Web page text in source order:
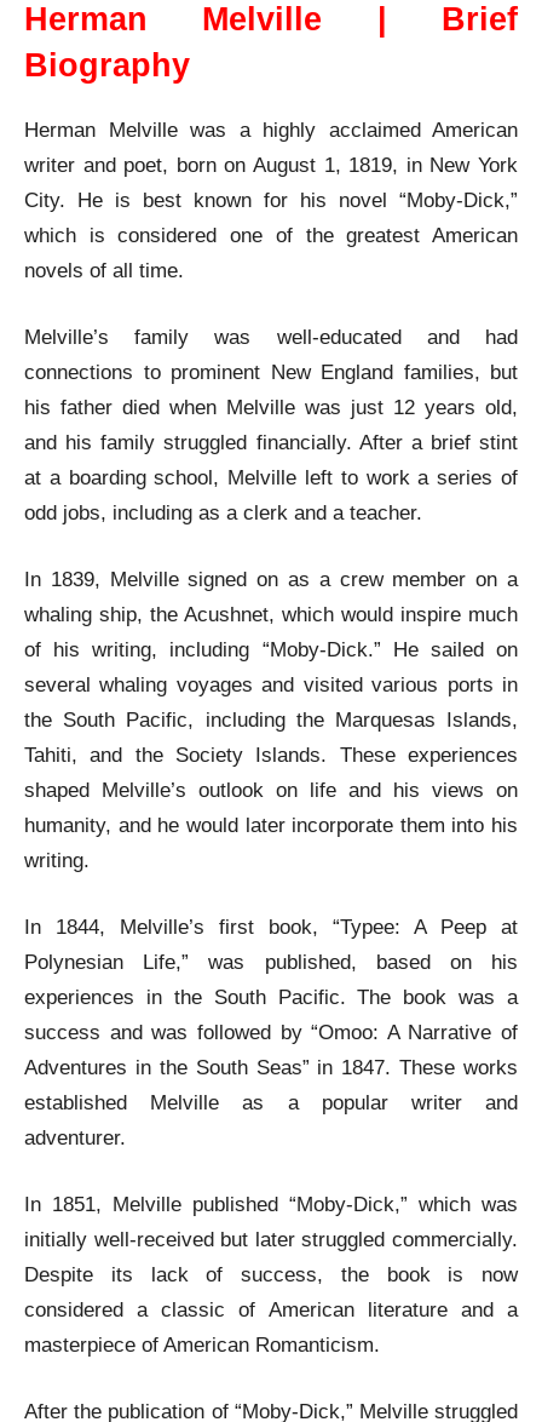
Herman Melville | Brief
Biography
Herman Melville was a highly acclaimed American
writer and poet, born on August 1, 1819, in New York
City. He is best known for his novel “Moby-Dick,”
which is considered one of the greatest American
novels of all time.
Melville’s family was well-educated and had
connections to prominent New England families, but
his father died when Melville was just 12 years old,
and his family struggled financially. After a brief stint
at a boarding school, Melville left to work a series of
odd jobs, including as a clerk and a teacher.
In 1839, Melville signed on as a crew member on a
whaling ship, the Acushnet, which would inspire much
of his writing, including “Moby-Dick.” He sailed on
several whaling voyages and visited various ports in
the South Pacific, including the Marquesas Islands,
Tahiti, and the Society Islands. These experiences
shaped Melville’s outlook on life and his views on
humanity, and he would later incorporate them into his
writing.
In 1844, Melville’s first book, “Typee: A Peep at
Polynesian Life,” was published, based on his
experiences in the South Pacific. The book was a
success and was followed by “Omoo: A Narrative of
Adventures in the South Seas” in 1847. These works
established Melville as a popular writer and
adventurer.
In 1851, Melville published “Moby-Dick,” which was
initially well-received but later struggled commercially.
Despite its lack of success, the book is now
considered a classic of American literature and a
masterpiece of American Romanticism.
After the publication of “Moby-Dick,” Melville struggled